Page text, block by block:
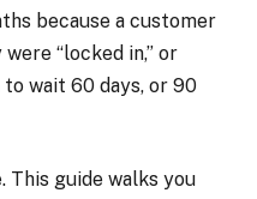
because a customer
“locked in,” or
wait 60 days, or 90
This guide walks you